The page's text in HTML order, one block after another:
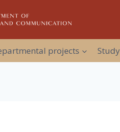
projects Study